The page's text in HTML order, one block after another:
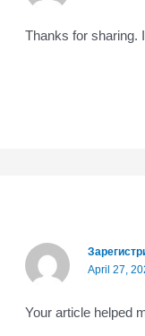
Thanks for sharing.
April 27,
Your article helped